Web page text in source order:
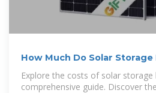
How Much Do Solar
What Affects
Explore the costs of solar
comprehensive guide. Discover